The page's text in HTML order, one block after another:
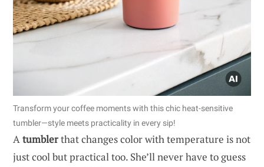
Transform your coffee moments with this chic heat-sensitive
tumbler—style meets practicality in every sip!
Atumblerthat changes color with temperature is not
just cool but practical too. She’ll never have to guess